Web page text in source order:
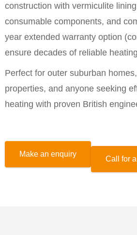
construction with vermiculite
consumable components, and
year extended warranty option
ensure decades of reliable
Perfect for outer suburban
properties, and anyone seeking
heating with proven British
Make an enquiry
Call for